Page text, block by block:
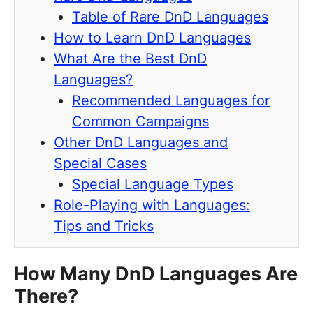
Table of Rare DnD Languages
How to Learn DnD Languages
What Are the Best DnD
Languages?
Recommended Languages for
Common Campaigns
Other DnD Languages and
Special Cases
Special Language Types
Role-Playing with Languages:
Tips and Tricks
How Many DnD Languages Are
There?